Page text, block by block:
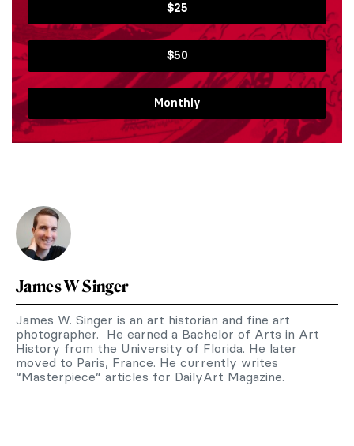
$25
$50
Monthly
James W Singer
James W. Singer is an art historian and fine art
photographer. He earned a Bachelor of Arts in Art
History from the University of Florida. He later
moved to Paris, France. He currently writes
“Masterpiece” articles for DailyArt Magazine.